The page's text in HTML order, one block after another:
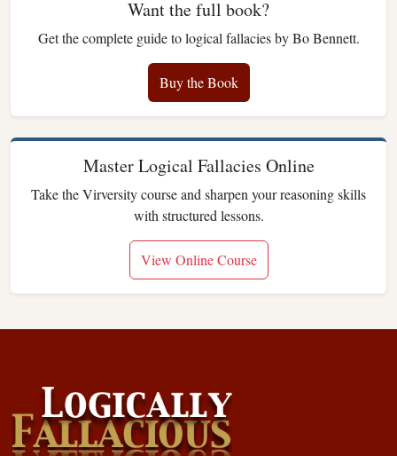
Want the full book?
Get the complete guide to logical fallacies by Bo Bennett.
Buy the Book
Master Logical Fallacies Online
Take the Virversity course and sharpen your reasoning skills
with structured lessons.
View Online Course